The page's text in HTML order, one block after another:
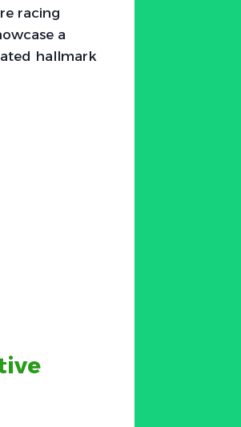
racing
a
hallmark